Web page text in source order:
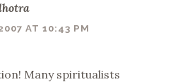
AT 10:43 PM
Many spiritualists